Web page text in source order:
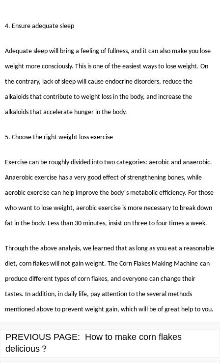
4. Ensure adequate sleep
Adequate sleep will bring a feeling of fullness, and it can also make you lose
weight more consciously. This is one of the easiest ways to lose weight. On
the contrary, lack of sleep will cause endocrine disorders, reduce the
alkaloids that contribute to weight loss in the body, and increase the
alkaloids that accelerate hunger in the body.
5. Choose the right weight loss exercise
Exercise can be roughly divided into two categories: aerobic and anaerobic.
Anaerobic exercise has a very good effect of strengthening bones, while
aerobic exercise can help improve the body’s metabolic efficiency. For those
who want to lose weight, aerobic exercise is more necessary to break down
fat in the body. Less than 30 minutes, insist on three to four times a week.
Through the above analysis, we learned that as long as you eat a reasonable
diet, corn flakes will not gain weight. The Corn Flakes Making Machine can
produce different types of corn flakes, and everyone can change their
tastes. In addition, in daily life, pay attention to the several methods
mentioned above to prevent weight gain, which will be of great help to you.
PREVIOUS PAGE: How to make corn flakes
delicious？